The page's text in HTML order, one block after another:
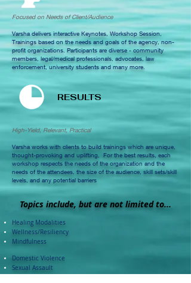
RESULTS
Focused on Needs of Client/Audience
Varsha delivers interactive Keynotes, Workshop Session,
Trainings based on the needs and goals of the agency, non-
profit organizations. Participants are diverse - community
members, legal/medical professionals, advocates, law
enforcement, university students and many more.
High-Yield, Relevant, Practical
Varsha works with clients to build trainings which are unique,
thought-provoking and uplifting, For the best results, each
workshop respects the needs of the organizationand the
needs of the attendees, the size of the audience, skill sets/skill
levels, and any potential barriers
Topics include, but are not limited to...
Domestic Violence
Sexual Assault
Healing Modalities
Wellness/Resiliency
Mindfulness